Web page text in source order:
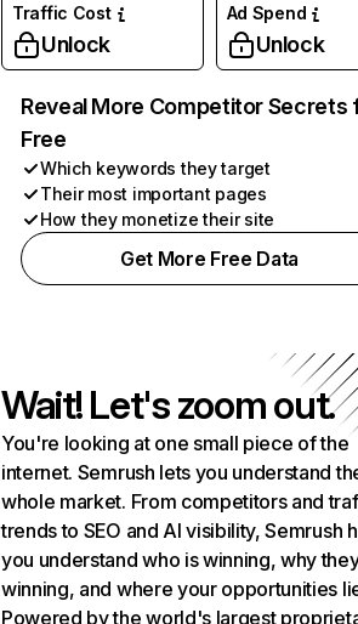
Traffic Cost
Unlock
Ad Spend
Unlock
Reveal More Competitor Secrets
Free
Which keywords they target
Their most important pages
How they monetize their site
Get More Free Data
Wait! Let's zoom out.
You're looking at one small piece of the
internet. Semrush lets you understand
whole market. From competitors and
trends to SEO and AI visibility, Semrush
you understand who is winning, why
winning, and where your opportunities
Powered by the world's largest